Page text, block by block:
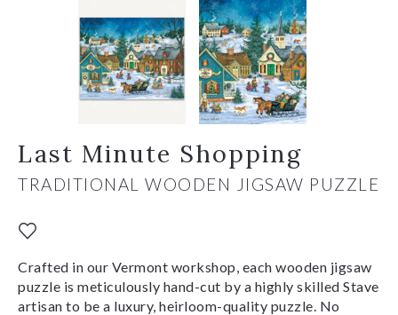
Last Minute Shopping
TRADITIONAL WOODEN JIGSAW PUZZLE
Crafted in our Vermont workshop, each wooden jigsaw
puzzle is meticulously hand-cut by a highly skilled Stave
artisan to be a luxury, heirloom-quality puzzle. No